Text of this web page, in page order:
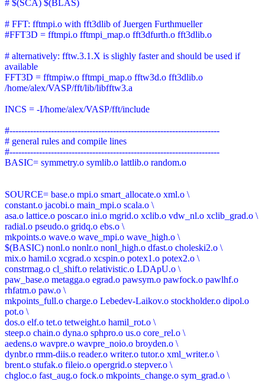
# $(SCA) $(BLAS)
# FFT: fftmpi.o with fft3dlib of Juergen Furthmueller
#FFT3D = fftmpi.o fftmpi_map.o fft3dfurth.o fft3dlib.o
# alternatively: fftw.3.1.X is slighly faster and should be used if
available
FFT3D = fftmpiw.o fftmpi_map.o fftw3d.o fft3dlib.o
/home/alex/VASP/fft/lib/libfftw3.a
INCS = -I/home/alex/VASP/fft/include
#-----------------------------------------------------------------------
# general rules and compile lines
#-----------------------------------------------------------------------
BASIC= symmetry.o symlib.o lattlib.o random.o
SOURCE= base.o mpi.o smart_allocate.o xml.o \
constant.o jacobi.o main_mpi.o scala.o \
asa.o lattice.o poscar.o ini.o mgrid.o xclib.o vdw_nl.o xclib_grad.o \
radial.o pseudo.o gridq.o ebs.o \
mkpoints.o wave.o wave_mpi.o wave_high.o \
$(BASIC) nonl.o nonlr.o nonl_high.o dfast.o choleski2.o \
mix.o hamil.o xcgrad.o xcspin.o potex1.o potex2.o \
constrmag.o cl_shift.o relativistic.o LDApU.o \
paw_base.o metagga.o egrad.o pawsym.o pawfock.o pawlhf.o
rhfatm.o paw.o \
mkpoints_full.o charge.o Lebedev-Laikov.o stockholder.o dipol.o
pot.o \
dos.o elf.o tet.o tetweight.o hamil_rot.o \
steep.o chain.o dyna.o sphpro.o us.o core_rel.o \
aedens.o wavpre.o wavpre_noio.o broyden.o \
dynbr.o rmm-diis.o reader.o writer.o tutor.o xml_writer.o \
brent.o stufak.o fileio.o opergrid.o stepver.o \
chgloc.o fast_aug.o fock.o mkpoints_change.o sym_grad.o \